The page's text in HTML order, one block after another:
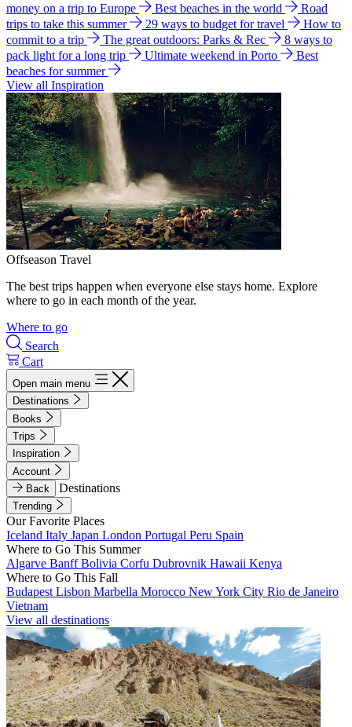
money on a trip to Europe
Best beaches in the world
Road
trips to take this summer
29 ways to budget for travel
How to
commit to a trip
The great outdoors: Parks & Rec
8 ways to
pack light for a long trip
Ultimate weekend in Porto
Best
beaches for summer
View all Inspiration
Offseason Travel
The best trips happen when everyone else stays home. Explore
where to go in each month of the year.
Where to go
Search
Cart
Open main menu
Destinations
Books
Trips
Inspiration
Account
Back
Destinations
Trending
Our Favorite Places
Iceland Italy Japan London Portugal Peru Spain
Where to Go This Summer
Algarve BanffBolivia Corfu Dubrovnik Hawaii Kenya
Where to Go This Fall
Budapest Lisbon Marbella Morocco New York City Rio de Janeiro
Vietnam
View all destinations